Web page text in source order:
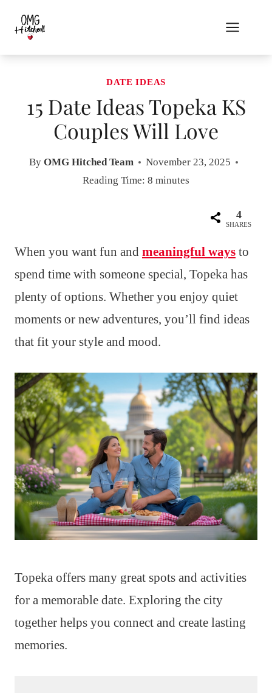
content
DATE IDEAS
15 Date Ideas Topeka KS
Couples Will Love
By OMG Hitched Team
November 23, 2025
Reading Time: 8 minutes
4
SHARES
When you want fun and meaningful ways to
spend time with someone special, Topeka has
plenty of options. Whether you enjoy quiet
moments or new adventures, you’ll find ideas
that fit your style and mood.
Topeka offers many great spots and activities
for a memorable date. Exploring the city
together helps you connect and create lasting
memories.